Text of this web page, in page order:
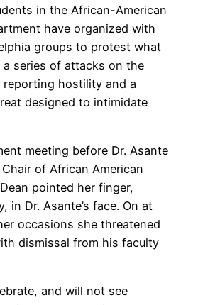
in the African-American
have organized with
groups to protest what
a series of attacks on the
reporting hostility and a
designed to intimidate
meeting before Dr. Asante
of African American
pointed her finger,
in Dr. Asante’s face. On at
occasions she threatened
dismissal from his faculty
and will not see